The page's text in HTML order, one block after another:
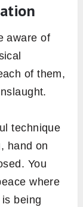
aware of
of them,
technique
hand on
You
where
being